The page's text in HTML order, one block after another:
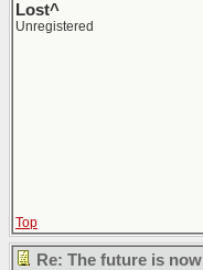
Lost^
Unregistered
Top
Re: The future is now